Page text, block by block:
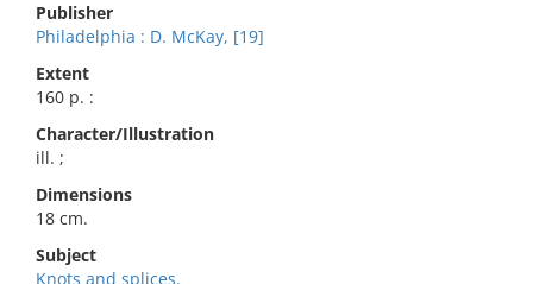
Publisher
Philadelphia : D. McKay, [19]
Extent
160 p. :
Character/Illustration
ill. ;
Dimensions
18 cm.
Subject
Knots and splices.